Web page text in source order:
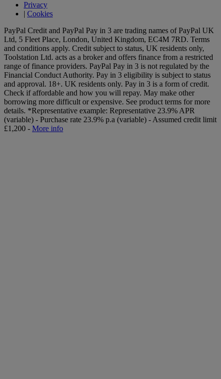
Privacy
Cookies
PayPal Credit and PayPal Pay in 3 are trading names of PayPal UK
Ltd, 5 Fleet Place, London, United Kingdom, EC4M 7RD. Terms
and conditions apply. Credit subject to status, UK residents only,
Toolstation Ltd. acts as a broker and offers finance from a restricted
range of finance providers. PayPal Pay in 3 is not regulated by the
Financial Conduct Authority. Pay in 3 eligibility is subject to status
and approval. 18+. UK residents only. Pay in 3 is a form of credit.
Check if affordable and how you will repay. May make other
borrowing more difficult or expensive. See product terms for more
details. *Representative example: Representative 23.9% APR
(variable) - Purchase rate 23.9% p.a (variable) - Assumed credit limit
£1,200 - More info